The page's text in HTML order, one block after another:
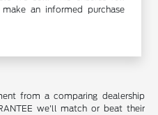
an informed purchase
from a comparing dealership
we'll match or beat their